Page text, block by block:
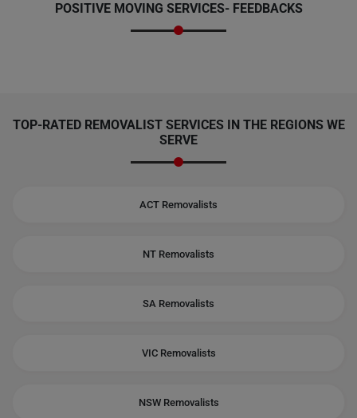
POSITIVE MOVING SERVICES- FEEDBACKS
TOP-RATED REMOVALIST SERVICES IN THE REGIONS WE
SERVE
ACT Removalists
NT Removalists
SA Removalists
VIC Removalists
NSW Removalists